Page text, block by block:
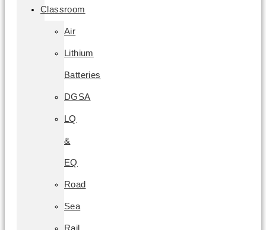
Classroom
Air
Lithium
Batteries
DGSA
LQ
&
EQ
Road
Sea
Rail